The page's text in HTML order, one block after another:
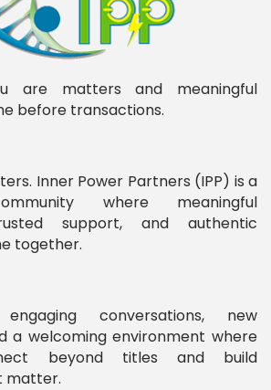
are matters and meaningful
before transactions.
Inner Power Partners (IPP) is a
where meaningful
support, and authentic
together.
conversations, new
a welcoming environment where
beyond titles and build
matter.